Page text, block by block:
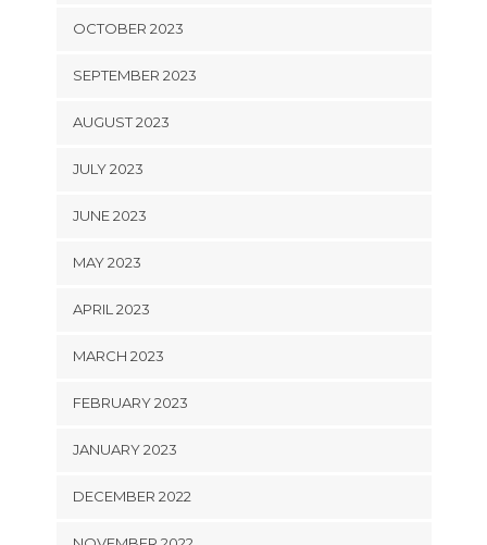
OCTOBER 2023
SEPTEMBER 2023
AUGUST 2023
JULY 2023
JUNE 2023
MAY 2023
APRIL 2023
MARCH 2023
FEBRUARY 2023
JANUARY 2023
DECEMBER 2022